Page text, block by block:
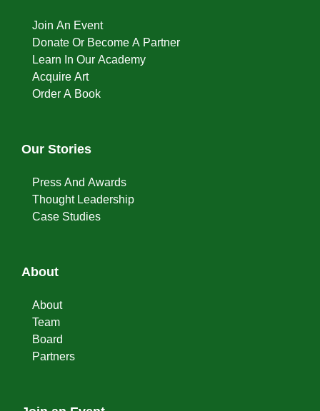
Join An Event
Donate Or Become A Partner
Learn In Our Academy
Acquire Art
Order A Book
Our Stories
Press And Awards
Thought Leadership
Case Studies
About
About
Team
Board
Partners